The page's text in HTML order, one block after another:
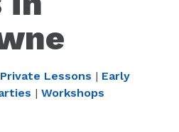
Private Lessons | Early
|Workshops